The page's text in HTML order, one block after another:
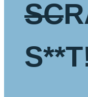
SC